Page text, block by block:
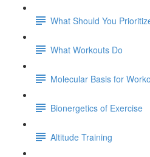
What Should You
What Workouts Do
Molecular Basis for
Bionergetics of Exercise
Altitude Training